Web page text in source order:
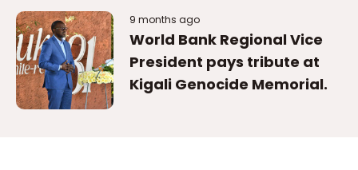
Keep Reading
Related Articles